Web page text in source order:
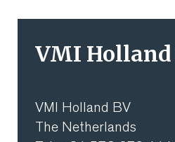
HOME
COMPANY
CAREERS
VMI Holland
VMI Holland BV
The Netherlands